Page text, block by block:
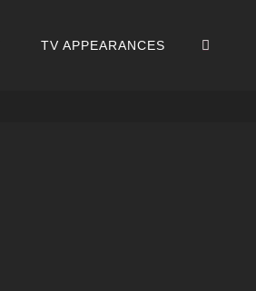
TV APPEARANCES